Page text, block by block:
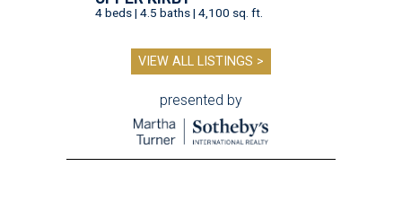
4 beds | 4.5 baths | 4,100 sq. ft.
VIEW ALL LISTINGS >
presented by